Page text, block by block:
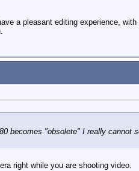
a pleasant editing experience,
becomes "obsolete" I really cannot
right while you are shooting video.